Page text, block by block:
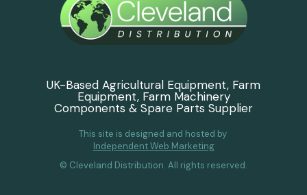
UK-Based Agricultural Equipment, Farm
Equipment, Farm Machinery
Components & Spare Parts Supplier
This site is designed and hosted by
Independent Web Marketing
© Cleveland Distribution. All rights reserved.